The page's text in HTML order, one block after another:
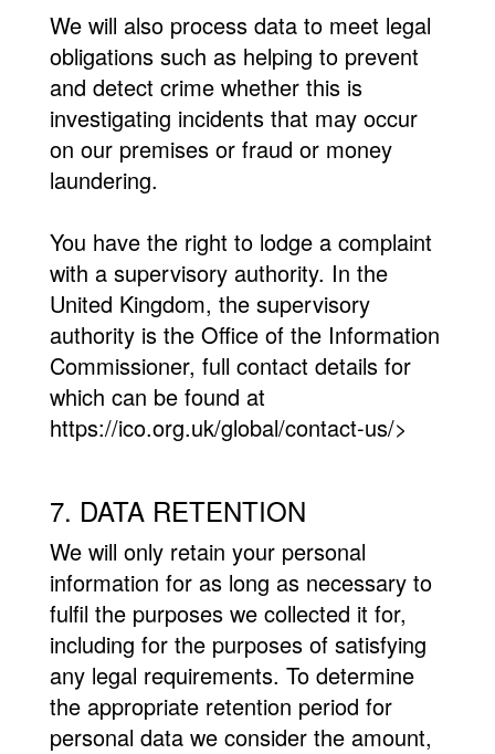
We will also process data to meet legal
obligations such as helping to prevent
and detect crime whether this is
investigating incidents that may occur
on our premises or fraud or money
laundering.
You have the right to lodge a complaint
with a supervisory authority. In the
United Kingdom, the supervisory
authority is the Office of the Information
Commissioner, full contact details for
which can be found at
https://ico.org.uk/global/contact-us/>
7. DATA RETENTION
We will only retain your personal
information for as long as necessary to
fulfil the purposes we collected it for,
including for the purposes of satisfying
any legal requirements. To determine
the appropriate retention period for
personal data we consider the amount,